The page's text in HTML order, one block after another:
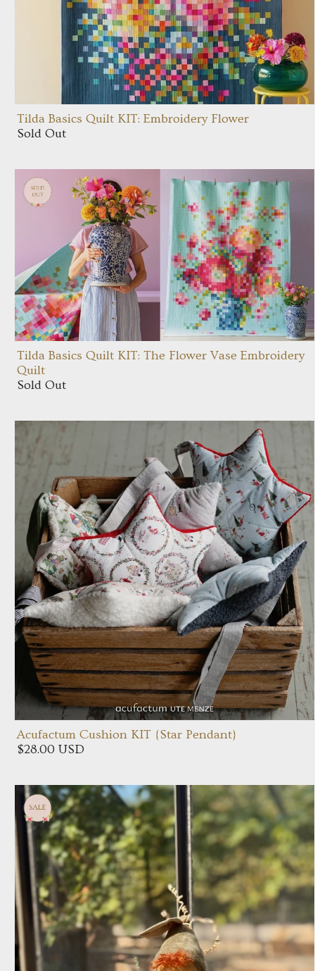
Tilda Basics Quilt KIT: Embroidery Flower
Sold Out
Tilda Basics Quilt KIT: The Flower Vase Embroidery
Quilt
Sold Out
Acufactum Cushion KIT {Star Pendant}
$28.00 USD